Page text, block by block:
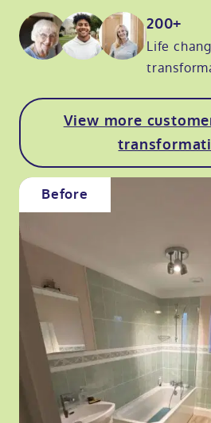
200+
Life
View more
Before